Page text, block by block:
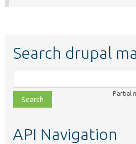
Search drupal
class,
file,
topic,
Partial
API Navigation